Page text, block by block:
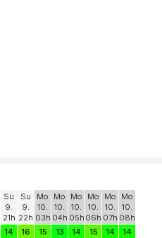
Su
9.
21h
Su
9.
22h
Mo
10.
03h
Mo
10.
04h
Mo
10.
05h
Mo
10.
06h
Mo
10.
07h
Mo
10.
08h
14 16 15 13 14 15 14 14